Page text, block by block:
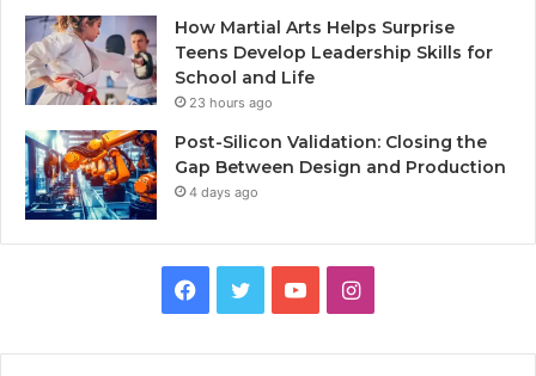
How Martial Arts Helps Surprise
Teens Develop Leadership Skills for
School and Life
23 hours ago
Post-Silicon Validation: Closing the
Gap Between Design and Production
4 days ago
Facebook
TwitterYouTubeInstagram